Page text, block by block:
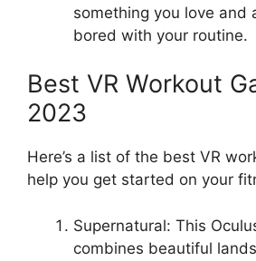
something you love and
bored with your routine.
Best VR Workout
2023
Here’s a list of the best VR
help you get started on your
Supernatural: This
combines beautiful